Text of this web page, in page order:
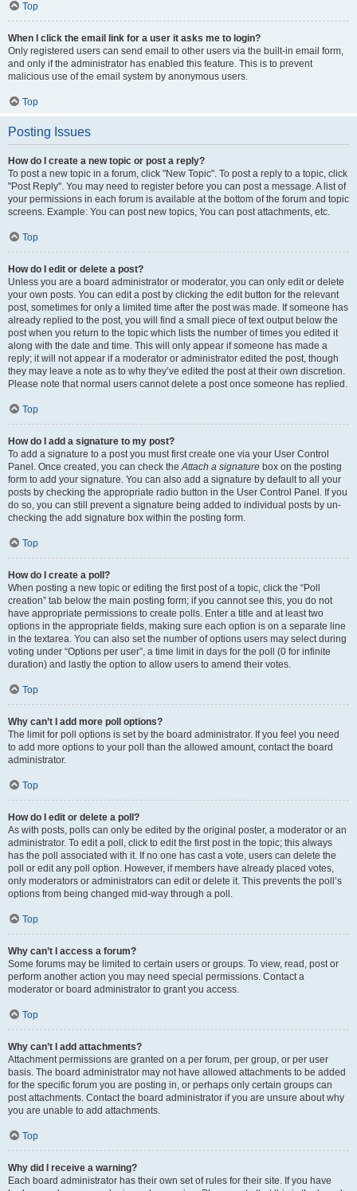
Top
When I click the email link for a user it asks me to login?
Only registered users can send email to other users via the built-in email form,
and only if the administrator has enabled this feature. This is to prevent
malicious use of the email system by anonymous users.
Top
Posting Issues
How do I create a new topic or post a reply?
To post a new topic in a forum, click "New Topic". To post a reply to a topic, click
"Post Reply". You may need to register before you can post a message. A list of
your permissions in each forum is available at the bottom of the forum and topic
screens. Example: You can post new topics, You can post attachments, etc.
Top
How do I edit or delete a post?
Unless you are a board administrator or moderator, you can only edit or delete
your own posts. You can edit a post by clicking the edit button for the relevant
post, sometimes for only a limited time after the post was made. If someone has
already replied to the post, you will find a small piece of text output below the
post when you return to the topic which lists the number of times you edited it
along with the date and time. This will only appear if someone has made a
reply; it will not appear if a moderator or administrator edited the post, though
they may leave a note as to why they’ve edited the post at their own discretion.
Please note that normal users cannot delete a post once someone has replied.
Top
How do I add a signature to my post?
To add a signature to a post you must first create one via your User Control
Panel. Once created, you can check theAttach a signature box on the posting
form to add your signature. You can also add a signature by default to all your
posts by checking the appropriate radio button in the User Control Panel. If you
do so, you can still prevent a signature being added to individual posts by un-
checking the add signature box within the posting form.
Top
How do I create a poll?
When posting a new topic or editing the first post of a topic, click the “Poll
creation” tab below the main posting form; if you cannot see this, you do not
have appropriate permissions to create polls. Enter a title and at least two
options in the appropriate fields, making sure each option is on a separate line
in the textarea. You can also set the number of options users may select during
voting under “Options per user”, a time limit in days for the poll (0 for infinite
duration) and lastly the option to allow users to amend their votes.
Top
Why can’t I add more poll options?
The limit for poll options is set by the board administrator. If you feel you need
to add more options to your poll than the allowed amount, contact the board
administrator.
Top
How do I edit or delete a poll?
As with posts, polls can only be edited by the original poster, a moderator or an
administrator. To edit a poll, click to edit the first post in the topic; this always
has the poll associated with it. If no one has cast a vote, users can delete the
poll or edit any poll option. However, if members have already placed votes,
only moderators or administrators can edit or delete it. This prevents the poll’s
options from being changed mid-way through a poll.
Top
Why can’t I access a forum?
Some forums may be limited to certain users or groups. To view, read, post or
perform another action you may need special permissions. Contact a
moderator or board administrator to grant you access.
Top
Why can’t I add attachments?
Attachment permissions are granted on a per forum, per group, or per user
basis. The board administrator may not have allowed attachments to be added
for the specific forum you are posting in, or perhaps only certain groups can
post attachments. Contact the board administrator if you are unsure about why
you are unable to add attachments.
Top
Why did I receive a warning?
Each board administrator has their own set of rules for their site. If you have